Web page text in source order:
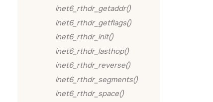
inet6_rthdr_getaddr()
inet6_rthdr_getflags()
inet6_rthdr_init()
inet6_rthdr_lasthop()
inet6_rthdr_reverse()
inet6_rthdr_segments()
inet6_rthdr_space()